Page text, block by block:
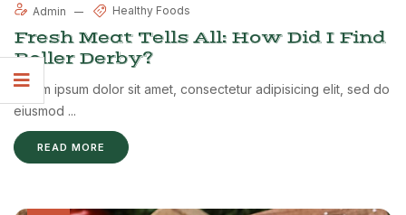
Admin Healthy Foods
Fresh Meat Tells All: How Did I Find
Roller Derby?
Lorem ipsum dolor sit amet, consectetur adipisicing elit, sed do
eiusmod ...
READ MORE